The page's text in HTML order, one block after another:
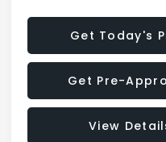
Get Today's
Get Pre-
View